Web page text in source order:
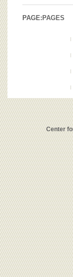
PAGE: PAGES
Center